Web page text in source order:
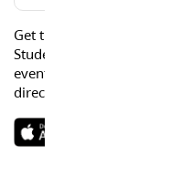
Get the Langley Schools
Students, Parents and
events or urgent alerts
directly to their devices.